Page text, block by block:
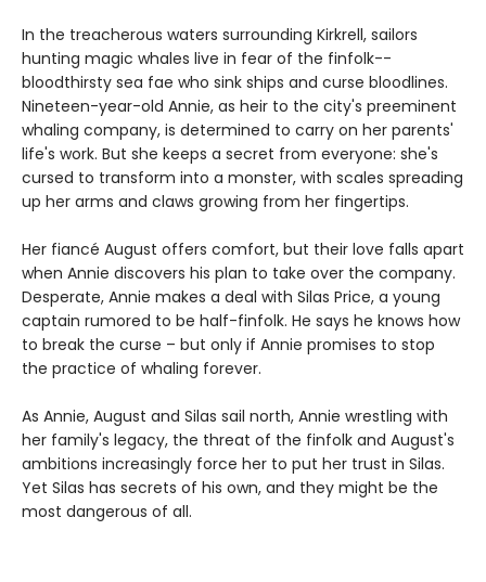
In the treacherous waters surrounding Kirkrell, sailors
hunting magic whales live in fear of the finfolk--
bloodthirsty sea fae who sink ships and curse bloodlines.
Nineteen-year-old Annie, as heir to the city's preeminent
whaling company, is determined to carry on her parents'
life's work. But she keeps a secret from everyone: she's
cursed to transform into a monster, with scales spreading
up her arms and claws growing from her fingertips.
Her fiancé August offers comfort, but their love falls apart
when Annie discovers his plan to take over the company.
Desperate, Annie makes a deal with Silas Price, a young
captain rumored to be half-finfolk. He says he knows how
to break the curse – but only if Annie promises to stop
the practice of whaling forever.
As Annie, August and Silas sail north, Annie wrestling with
her family's legacy, the threat of the finfolk and August's
ambitions increasingly force her to put her trust in Silas.
Yet Silas has secrets of his own, and they might be the
most dangerous of all.